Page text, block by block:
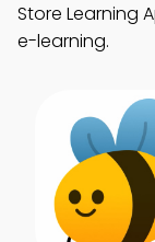
Store Learning
e-learning.